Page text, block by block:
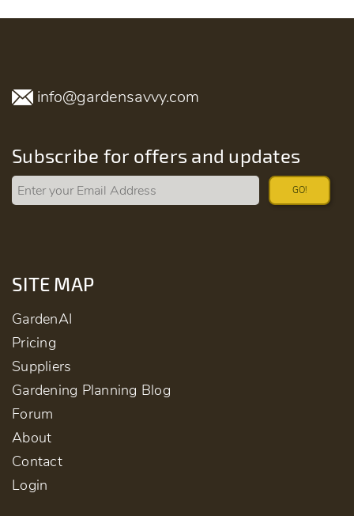
info@gardensavvy.com
Subscribe for offers and updates
GO!
SITE MAP
GardenAI
Pricing
Suppliers
Gardening Planning Blog
Forum
About
Contact
Login